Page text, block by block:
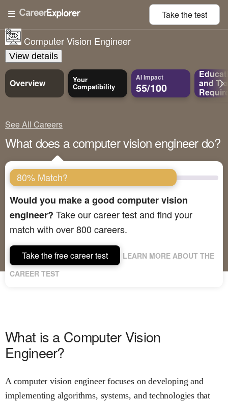
Take thetest
Computer Vision Engineer
View details
Overview Your
Compatibility
AI Impact
55/100 and
See All Careers
What does a computer vision engineer do?
80% Match?
Would you make a good computer vision
engineer? Take our career test and find your
match with over 800 careers.
Take the free career test
LEARN MORE ABOUT THE
CAREER TEST
What is a Computer Vision
Engineer?
A computer vision engineer focuses on developing and
implementing algorithms, systems, and technologies that